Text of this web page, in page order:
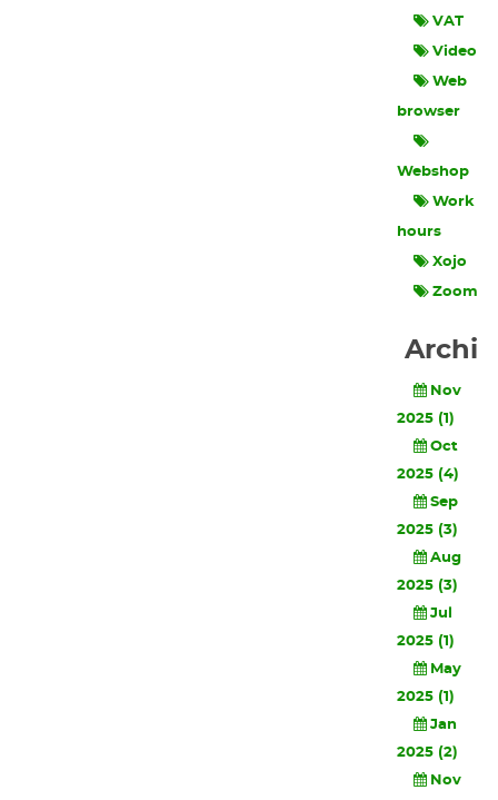
VAT
Video
Web
browser
Webshop
Work
hours
Xojo
Zoom
Nov
2025 (1)
Oct
2025 (4)
Sep
2025 (3)
Aug
2025 (3)
Jul
2025 (1)
May
2025 (1)
Jan
2025 (2)
Nov